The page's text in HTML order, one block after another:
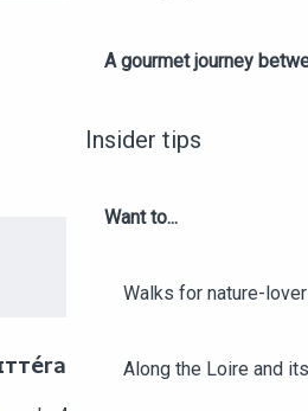
A gourmet journey
Insider tips
Want to...
Walks for nature-
Along the Loire and